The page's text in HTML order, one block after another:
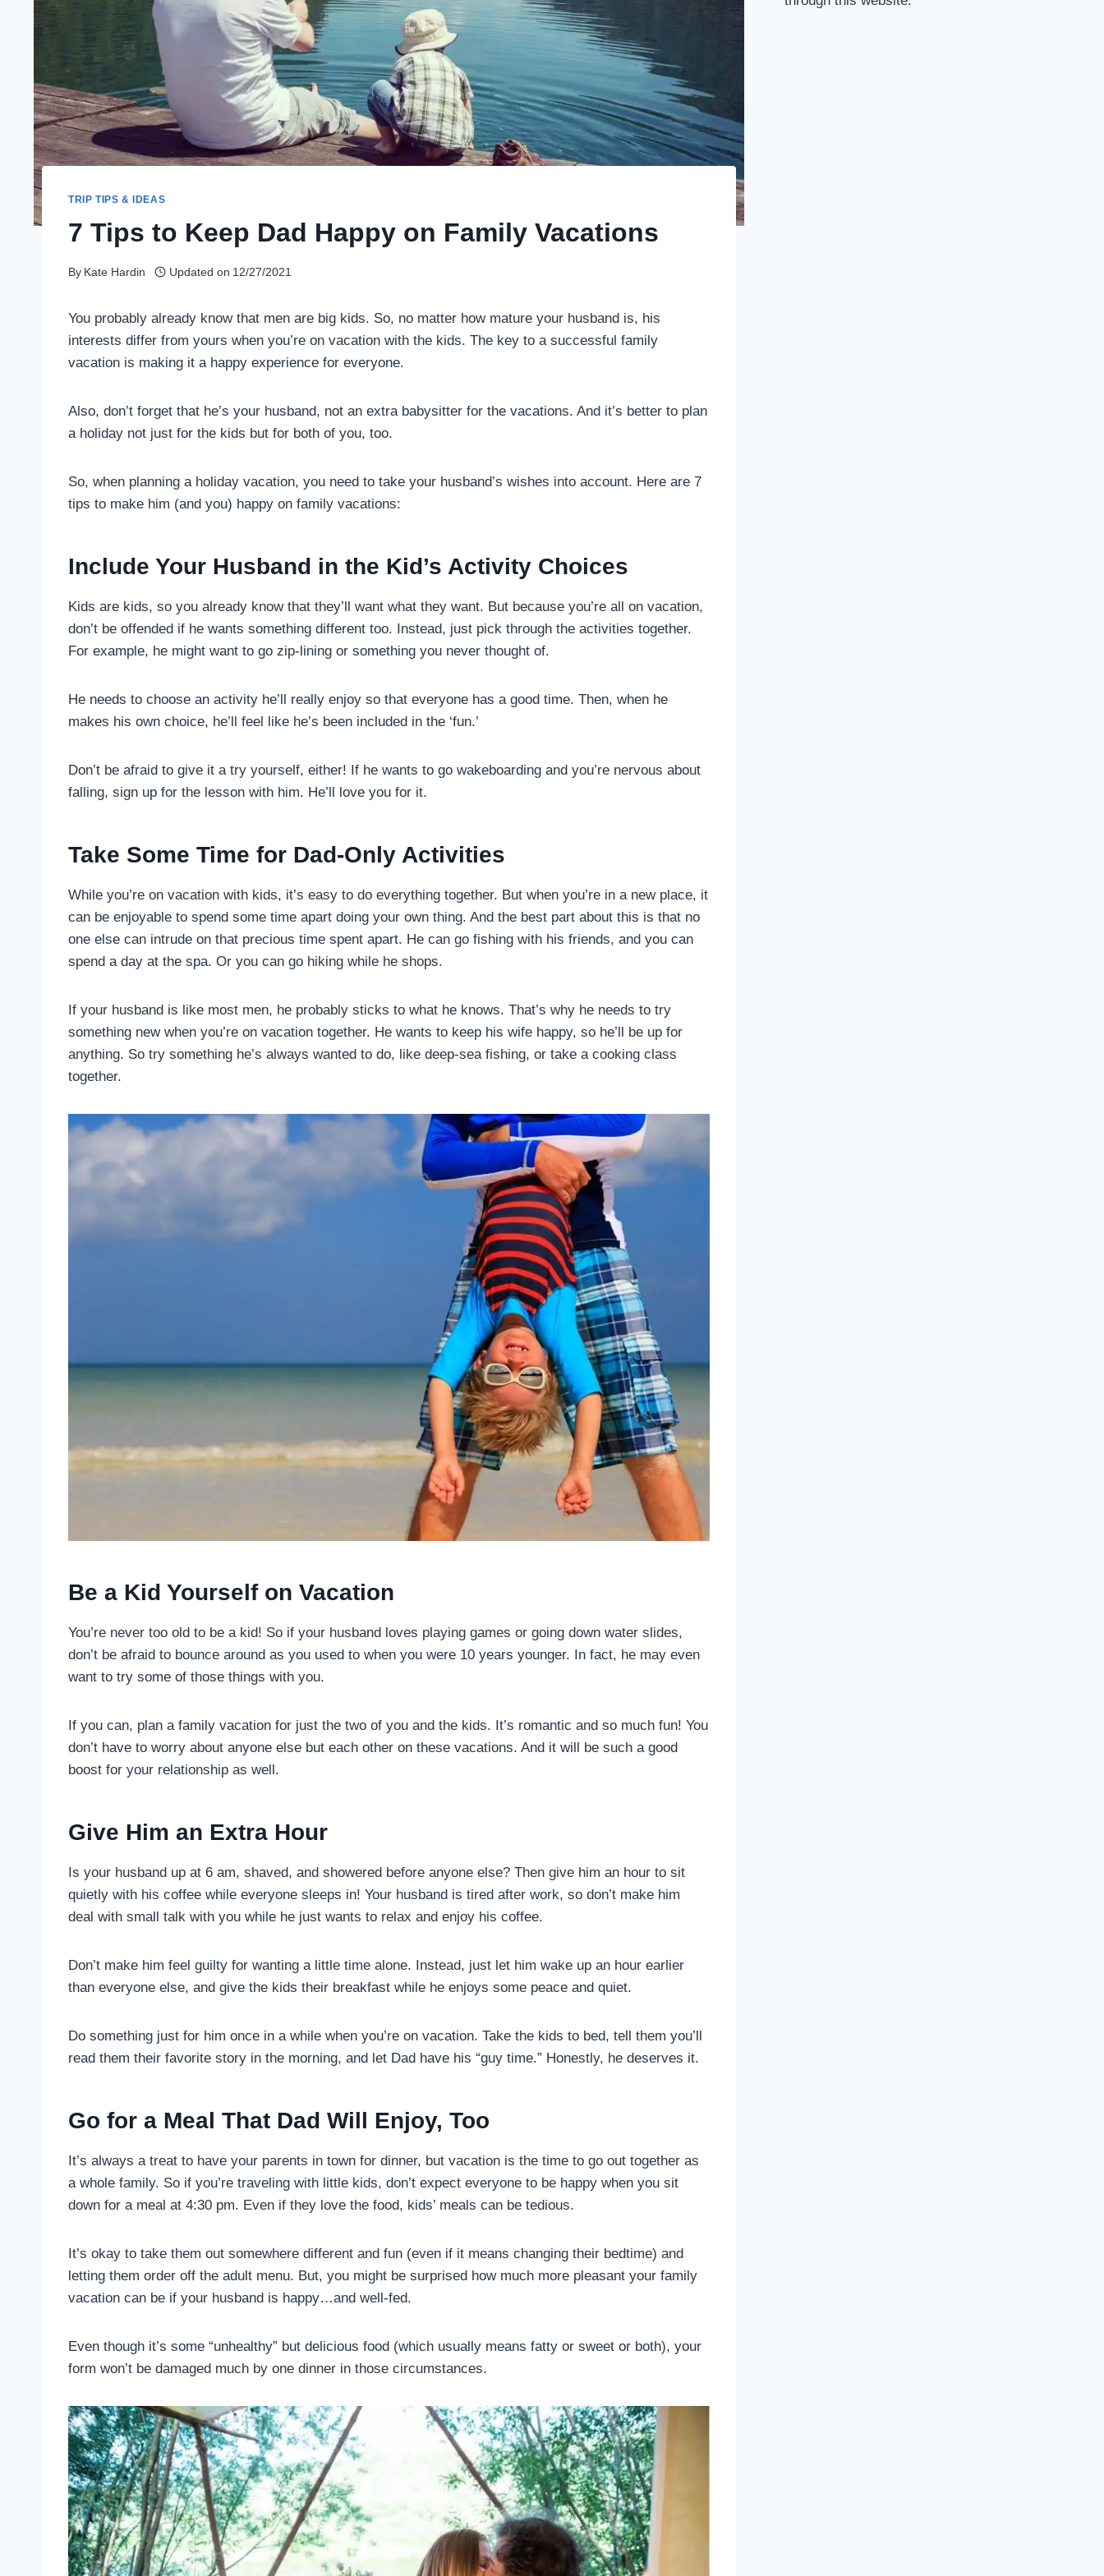
TRIP TIPS & IDEAS
7 Tips to Keep Dad Happy on Family Vacations
By Kate Hardin Updated on 12/27/2021
You probably already know that men are big kids. So, no matter how mature your husband is, his
interests differ from yours when you’re on vacation with the kids. The key to a successful family
vacation is making it a happy experience for everyone.
Also, don’t forget that he’s your husband, not an extra babysitter for the vacations. And it’s better to plan
a holiday not just for the kids but for both of you, too.
So, when planning a holiday vacation, you need to take your husband’s wishes into account. Here are 7
tips to make him (and you) happy on family vacations:
Include Your Husband in the Kid’s Activity Choices
Kids are kids, so you already know that they’ll want what they want. But because you’re all on vacation,
don’t be offended if he wants something different too. Instead, just pick through the activities together.
For example, he might want to go zip-lining or something you never thought of.
He needs to choose an activity he’ll really enjoy so that everyone has a good time. Then, when he
makes his own choice, he’ll feel like he’s been included in the ‘fun.’
Don’t be afraid to give it a try yourself, either! If he wants to go wakeboarding and you’re nervous about
falling, sign up for the lesson with him. He’ll love you for it.
Take Some Time for Dad-Only Activities
While you’re on vacation with kids, it’s easy to do everything together. But when you’re in a new place, it
can be enjoyable to spend some time apart doing your own thing. And the best part about this is that no
one else can intrude on that precious time spent apart. He can go fishing with his friends, and you can
spend a day at the spa. Or you can go hiking while he shops.
If your husband is like most men, he probably sticks to what he knows. That’s why he needs to try
something new when you’re on vacation together. He wants to keep his wife happy, so he’ll be up for
anything. So try something he’s always wanted to do, like deep-sea fishing, or take a cooking class
together.
Be a Kid Yourself on Vacation
You’re never too old to be a kid! So if your husband loves playing games or going down water slides,
don’t be afraid to bounce around as you used to when you were 10 years younger. In fact, he may even
want to try some of those things with you.
If you can, plan a family vacation for just the two of you and the kids. It’s romantic and so much fun! You
don’t have to worry about anyone else but each other on these vacations. And it will be such a good
boost for your relationship as well.
Give Him an Extra Hour
Is your husband up at 6 am, shaved, and showered before anyone else? Then give him an hour to sit
quietly with his coffee while everyone sleeps in! Your husband is tired after work, so don’t make him
deal with small talk with you while he just wants to relax and enjoy his coffee.
Don’t make him feel guilty for wanting a little time alone. Instead, just let him wake up an hour earlier
than everyone else, and give the kids their breakfast while he enjoys some peace and quiet.
Do something just for him once in a while when you’re on vacation. Take the kids to bed, tell them you’ll
read them their favorite story in the morning, and let Dad have his “guy time.” Honestly, he deserves it.
Go for a Meal That Dad Will Enjoy, Too
It’s always a treat to have your parents in town for dinner, but vacation is the time to go out together as
a whole family. So if you’re traveling with little kids, don’t expect everyone to be happy when you sit
down for a meal at 4:30 pm. Even if they love the food, kids’ meals can be tedious.
It’s okay to take them out somewhere different and fun (even if it means changing their bedtime) and
letting them order off the adult menu. But, you might be surprised how much more pleasant your family
vacation can be if your husband is happy…and well-fed.
Even though it’s some “unhealthy” but delicious food (which usually means fatty or sweet or both), your
form won’t be damaged much by one dinner in those circumstances.